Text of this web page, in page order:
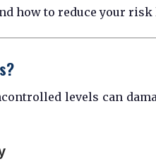
how to reduce your
levels can